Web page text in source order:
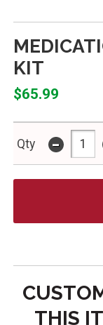
KIT
$65.99
Qty -
THIS